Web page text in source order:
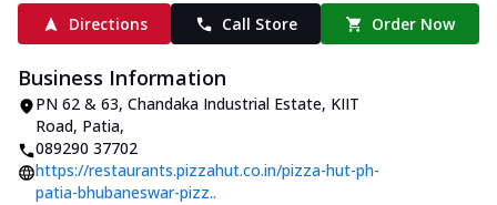
Directions Call Store Order Now
Business Information
PN 62 & 63, Chandaka Industrial Estate, KIIT
Road, Patia,
089290 37702
https://restaurants.pizzahut.co.in/pizza-hut-ph-
patia-bhubaneswar-pizz..